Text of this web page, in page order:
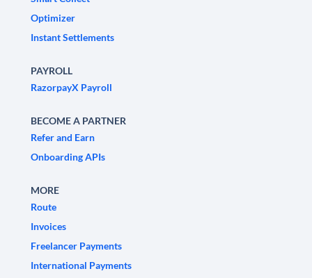
Optimizer
Instant Settlements
PAYROLL
RazorpayX Payroll
BECOME A PARTNER
Refer and Earn
Onboarding APIs
MORE
Route
Invoices
Freelancer Payments
International Payments